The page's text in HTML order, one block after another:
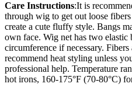
Care Instructions:It is
through wig to get out loose
create a cute fluffy style. Bangs
own face. Wig net has two elastic
circumference if necessary.
recommend heat styling unless
professional help. Temperature
hot irons, 160-175°F (70-80°C)